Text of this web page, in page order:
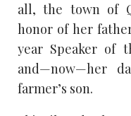
all, the town of
honor of her
year Speaker of
and—now—her
farmer’s son.